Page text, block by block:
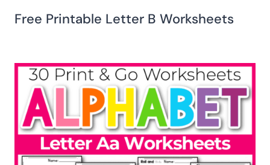
Free Printable Letter B Worksheets